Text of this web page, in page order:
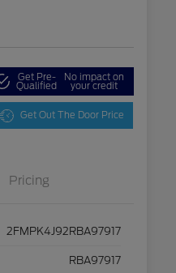
Get Pre-
Qualified
No impact on
your credit
Get Out The Door Price
Pricing
2FMPK4J92RBA97917
RBA97917